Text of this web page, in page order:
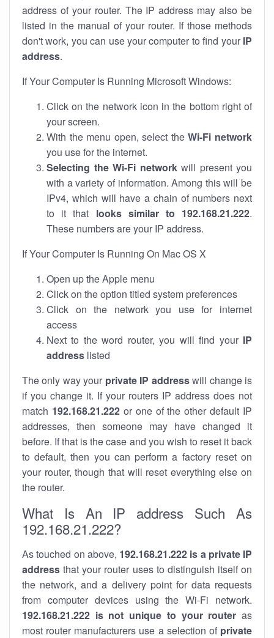
address of your router. The IP address may also be
listed in the manual of your router. If those methods
don't work, you can use your computer to find your IP
address.
If Your Computer Is Running Microsoft Windows:
Click on the network icon in the bottom right of
your screen.
With the menu open, select theWi-Fi network
you use for the internet.
Selecting the Wi-Fi networkwill present you
with a variety of information. Among this will be
IPv4, which will have a chain of numbers next
to it that looks similar to 192.168.21.222.
These numbers are your IP address.
If Your Computer Is Running On Mac OS X
Open up the Apple menu
Click on the option titled system preferences
Click on the network you use for internet
access
Next to the word router, you will find your IP
address listed
The only way your private IP addresswill change is
if you change it. If your routers IP address does not
match 192.168.21.222or one of the other default IP
addresses, then someone may have changed it
before. If that is the case and you wish to reset it back
to default, then you can perform a factory reset on
your router, though that will reset everything else on
the router.
What Is An IP address Such As
192.168.21.222?
As touched on above, 192.168.21.222 is a private IP
address that your router uses to distinguish itself on
the network, and a delivery point for data requests
from computer devices using the Wi-Fi network.
192.168.21.222 is not unique to your router as
most router manufacturers use a selection of private